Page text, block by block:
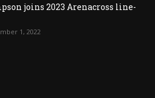
joins 2023 Arenacross line-
1, 2022